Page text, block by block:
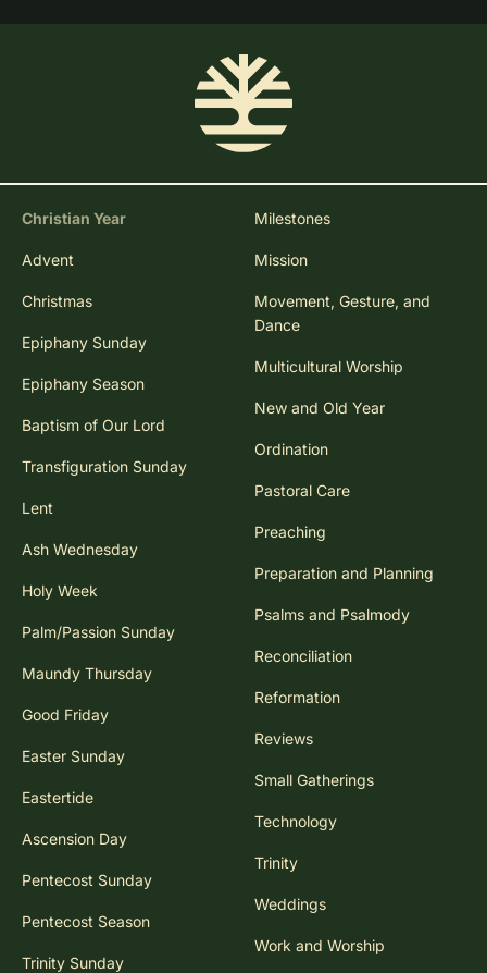
Christian Year
Advent
Christmas
Epiphany Sunday
Epiphany Season
Baptism of Our Lord
Transfiguration Sunday
Lent
Ash Wednesday
Holy Week
Palm/Passion Sunday
Maundy Thursday
Good Friday
Easter Sunday
Eastertide
Ascension Day
Pentecost Sunday
Pentecost Season
Trinity Sunday
Milestones
Mission
Movement, Gesture, and
Dance
Multicultural Worship
New and Old Year
Ordination
Pastoral Care
Preaching
Preparation and Planning
Psalms and Psalmody
Reconciliation
Reformation
Reviews
Small Gatherings
Technology
Trinity
Weddings
Work and Worship